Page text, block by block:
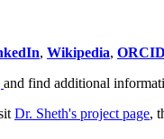
, Wikipedia, ORCID
and find additional
Dr. Sheth's project page,